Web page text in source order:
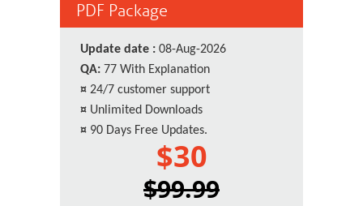
PDF Package
Update date : 08-Aug-2026
QA: 77 With Explanation
¤ 24/7 customer support
¤ Unlimited Downloads
¤ 90 Days Free Updates.
$30
$99.99